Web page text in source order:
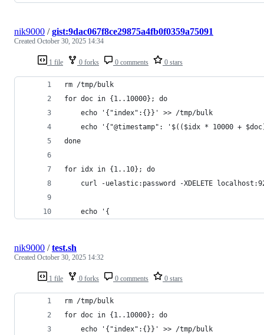
1 file 0 forks 0 comments 0 stars
nik9000 /gist:9dac067f8ce29875a4fb0f0359a75091
Created October 30, 2025 14:34
rm /tmp/bulk
for doc in {1..10000}; do
    echo '{"index":{}}' >> /tmp/bulk
echo '{"@timestamp": '$(($idx * 10000 +
done
for idx in {1..10}; do
curl -uelastic:password -XDELETE
    echo '{
1 file 0 forks 0 comments 0 stars
nik9000 /test.sh
Created October 30, 2025 14:32
rm /tmp/bulk
for doc in {1..10000}; do
    echo '{"index":{}}' >> /tmp/bulk